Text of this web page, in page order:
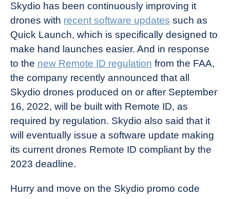
Skydio has been continuously improving it
drones with recent software updates such as
Quick Launch, which is specifically designed to
make hand launches easier. And in response
to the new Remote ID regulation from the FAA,
the company recently announced that all
Skydio drones produced on or after September
16, 2022, will be built with Remote ID, as
required by regulation. Skydio also said that it
will eventually issue a software update making
its current drones Remote ID compliant by the
2023 deadline.
Hurry and move on the Skydio promo code